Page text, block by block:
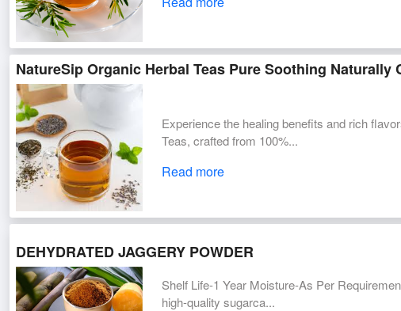
NatureSip Organic Herbal Teas Pure Soothing Naturally
Experience the healing benefits and rich
Teas, crafted from 100%...
Read more
DEHYDRATED JAGGERY POWDER
Shelf Life-1 Year Moisture-As Per
high-quality sugarca...